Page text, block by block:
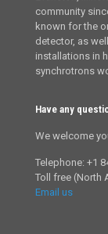
community
known for the
detector, as
installations in
synchrotrons
Have any
We welcome
Telephone: +1
Toll free (North
Email us